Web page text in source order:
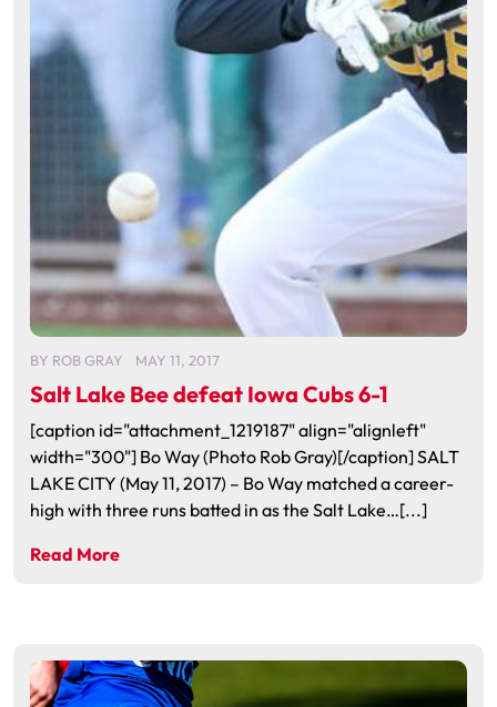
BY ROB GRAY MAY 11, 2017
Salt Lake Bee defeat Iowa Cubs 6-1
[caption id="attachment_1219187" align="alignleft"
width="300"] Bo Way (Photo Rob Gray)[/caption] SALT
LAKE CITY (May 11, 2017) – Bo Way matched a career-
high with three runs batted in as the Salt Lake…[...]
Read More